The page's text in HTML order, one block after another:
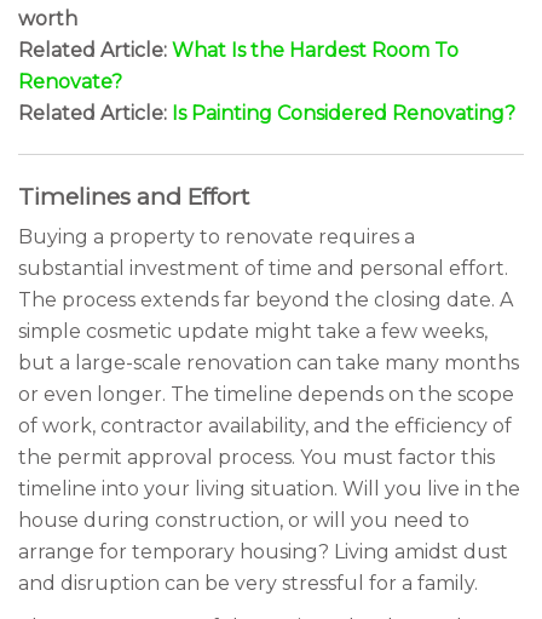
worth
Related Article: What Is the Hardest Room To
Renovate?
Related Article: Is Painting Considered Renovating?
Timelines and Effort
Buying a property to renovate requires a
substantial investment of time and personal effort.
The process extends far beyond the closing date. A
simple cosmetic update might take a few weeks,
but a large-scale renovation can take many months
or even longer. The timeline depends on the scope
of work, contractor availability, and the efficiency of
the permit approval process. You must factor this
timeline into your living situation. Will you live in the
house during construction, or will you need to
arrange for temporary housing? Living amidst dust
and disruption can be very stressful for a family.